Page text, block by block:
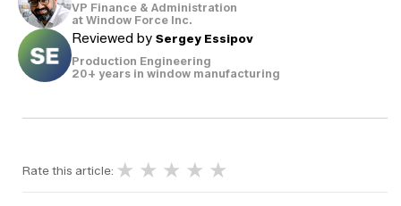
VP Finance & Administration
at Window Force Inc.
Reviewed by Sergey Essipov
Production Engineering
20+ years in window manufacturing
Rate this article: ★ ★ ★ ★ ★
and
condensation.
Glass
Options